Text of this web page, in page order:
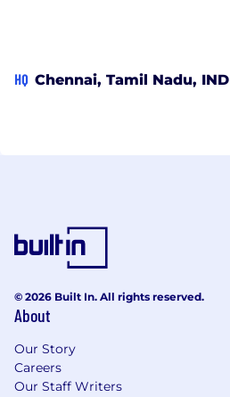
HQ Chennai, Tamil Nadu, IND
© 2026 Built In. All rights reserved.
About
Our Story
Careers
Our Staff Writers